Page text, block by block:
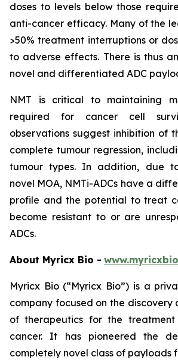
doses to levels below those
anti-cancer efficacy. Many of the
>50% treatment interruptions or
to adverse effects. There is thus
novel and differentiated ADC
NMT is critical to maintaining
required for cancer cell
observations suggest inhibition of
complete tumour regression,
tumour types. In addition, due
novel MOA, NMTi-ADCs have a
profile and the potential to treat
become resistant to or are
ADCs.
About Myricx Bio -
Myricx Bio (“Myricx Bio”) is a
company focused on the discovery
of therapeutics for the
cancer. It has pioneered the
completely novel class of payloads